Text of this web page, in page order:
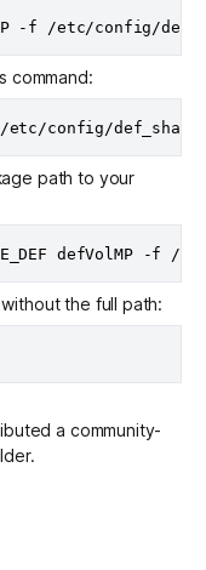
-f /etc/config/
command:
f /etc/config/
path to your
defVolMP -f
the full path:
a community-
.